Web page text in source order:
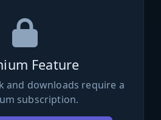
Feature
and downloads require a
subscription.